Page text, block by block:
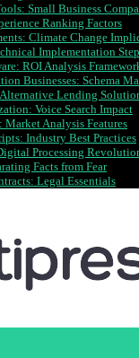
Small Business
Ranking Factors
Climate Change
Implementation
ROI Analysis
Businesses: Schema
Lending
Voice Search Impact
Market Analysis Features
Industry Best Practices
Processing
Facts from Fear
Legal Essentials